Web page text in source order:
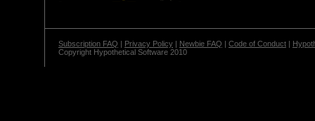
Subscription FAQ | Privacy Policy | Newbie FAQ | Code of Conduct |
Copyright Hypothetical Software 2010